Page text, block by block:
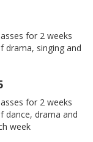
for 2 weeks
drama, singing and
for 2 weeks
dance, drama and
week